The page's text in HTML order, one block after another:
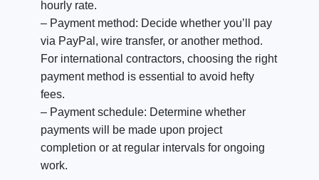
hourly rate.
– Payment method: Decide whether you’ll pay
via PayPal, wire transfer, or another method.
For international contractors, choosing the right
payment method is essential to avoid hefty
fees.
– Payment schedule: Determine whether
payments will be made upon project
completion or at regular intervals for ongoing
work.